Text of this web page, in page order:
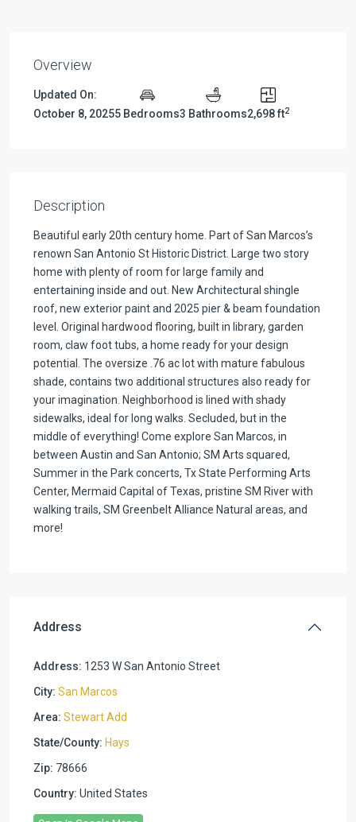
Overview
Updated On:
October 8, 20255 Bedrooms3 Bathrooms2,698 ft2
Description
Beautiful early 20th century home. Part of San Marcos’s
renown San Antonio St Historic District. Large two story
home with plenty of room for large family and
entertaining inside and out. New Architectural shingle
roof, new exterior paint and 2025 pier & beam foundation
level. Original hardwood flooring, built in library, garden
room, claw foot tubs, a home ready for your design
potential. The oversize .76 ac lot with mature fabulous
shade, contains two additional structures also ready for
your imagination. Neighborhood is lined with shady
sidewalks, ideal for long walks. Secluded, but in the
middle of everything! Come explore San Marcos, in
between Austin and San Antonio; SM Arts squared,
Summer in the Park concerts, Tx State Performing Arts
Center, Mermaid Capital of Texas, pristine SM River with
walking trails, SM Greenbelt Alliance Natural areas, and
more!
Address
Address: 1253 W San Antonio Street
City: San Marcos
Area: Stewart Add
State/County: Hays
Zip: 78666
Country: United States